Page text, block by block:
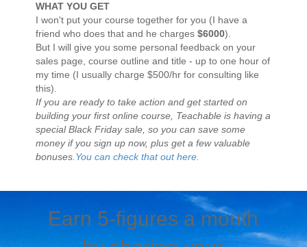
WHAT YOU GET
I won't put your course together for you (I have a
friend who does that and he charges $6000).
But I will give you some personal feedback on your
sales page, course outline and title - up to one hour of
my time (I usually charge $500/hr for consulting like
this).
If you are ready to take action and get started on
building your first online course, Teachable is having a
special Black Friday sale, so you can save some
money if you sign up now, plus get a few valuable
bonuses. You can check that out here.
Earn 5-figures a month